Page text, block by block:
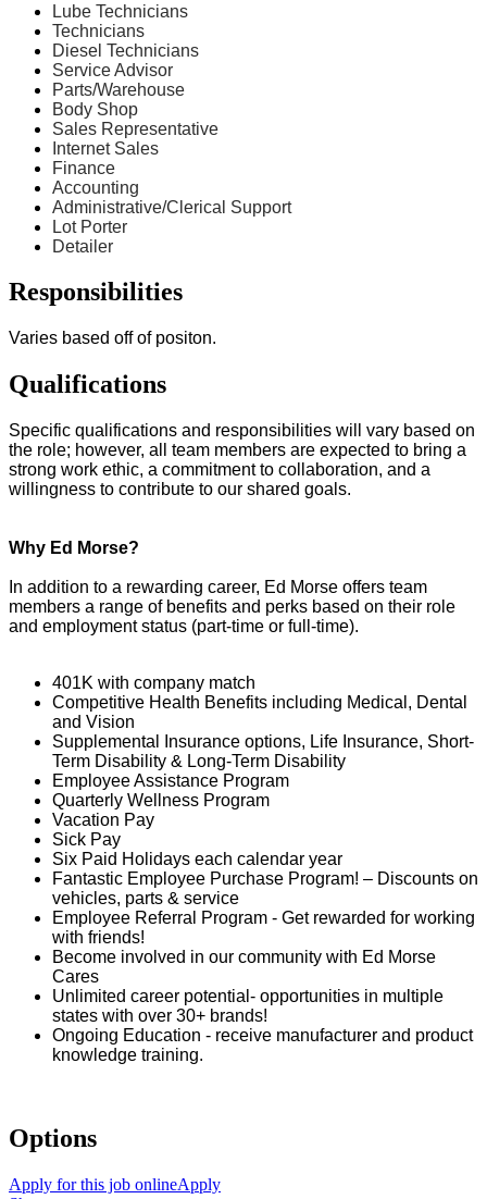
Lube Technicians
Technicians
Diesel Technicians
Service Advisor
Parts/Warehouse
Body Shop
Sales Representative
Internet Sales
Finance
Accounting
Administrative/Clerical Support
Lot Porter
Detailer
Responsibilities
Varies based off of positon.
Qualifications
Specific qualifications and responsibilities will vary based on
the role; however, all team members are expected to bring a
strong work ethic, a commitment to collaboration, and a
willingness to contribute to our shared goals.
Why Ed Morse?
In addition to a rewarding career, Ed Morse offers team
members a range of benefits and perks based on their role
and employment status (part-time or full-time).
401K with company match
Competitive Health Benefits including Medical, Dental
and Vision
Supplemental Insurance options, Life Insurance, Short-
Term Disability & Long-Term Disability
Employee Assistance Program
Quarterly Wellness Program
Vacation Pay
Sick Pay
Six Paid Holidays each calendar year
Fantastic Employee Purchase Program! – Discounts on
vehicles, parts & service
Employee Referral Program - Get rewarded for working
with friends!
Become involved in our community with Ed Morse
Cares
Unlimited career potential- opportunities in multiple
states with over 30+ brands!
Ongoing Education - receive manufacturer and product
knowledge training.
Options
Apply for this job onlineApply